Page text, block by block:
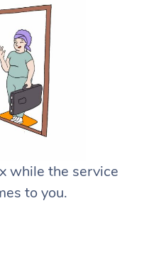
while the service
to you.